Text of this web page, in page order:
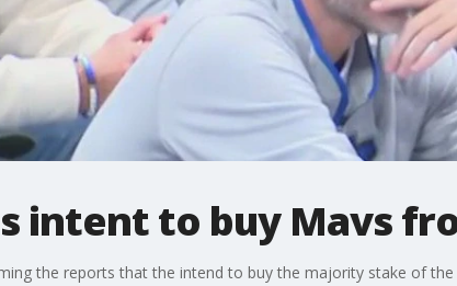
intent to buy Mavs
the reports that the intend to buy the majority stake of